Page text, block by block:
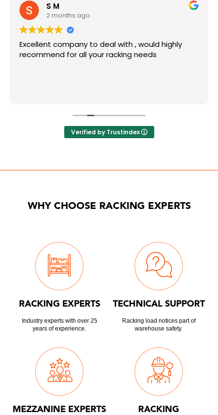
S M
2 months ago
Excellent company to deal with , would highly
recommend for all your racking needs
Verified by Trustindex
WHY CHOOSE RACKING EXPERTS
RACKING EXPERTS
Industry experts with over 25
years of experience.
TECHNICAL SUPPORT
Racking load notices part of
warehouse safety.
MEZZANINE EXPERTS
RACKING